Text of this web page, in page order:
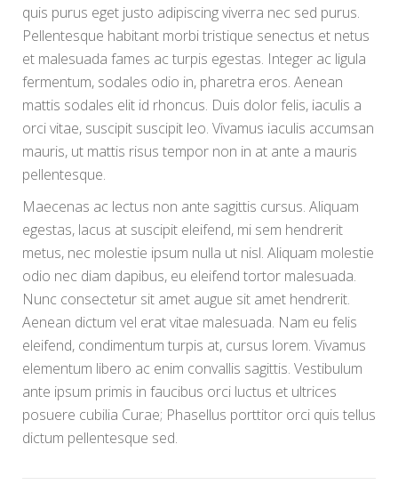
quis purus eget justo adipiscing viverra nec sed purus.
Pellentesque habitant morbi tristique senectus et netus
et malesuada fames ac turpis egestas. Integer ac ligula
fermentum, sodales odio in, pharetra eros. Aenean
mattis sodales elit id rhoncus. Duis dolor felis, iaculis a
orci vitae, suscipit suscipit leo. Vivamus iaculis accumsan
mauris, ut mattis risus tempor non in at ante a mauris
pellentesque.
Maecenas ac lectus non ante sagittis cursus. Aliquam
egestas, lacus at suscipit eleifend, mi sem hendrerit
metus, nec molestie ipsum nulla ut nisl. Aliquam molestie
odio nec diam dapibus, eu eleifend tortor malesuada.
Nunc consectetur sit amet augue sit amet hendrerit.
Aenean dictum vel erat vitae malesuada. Nam eu felis
eleifend, condimentum turpis at, cursus lorem. Vivamus
elementum libero ac enim convallis sagittis. Vestibulum
ante ipsum primis in faucibus orci luctus et ultrices
posuere cubilia Curae; Phasellus porttitor orci quis tellus
dictum pellentesque sed.